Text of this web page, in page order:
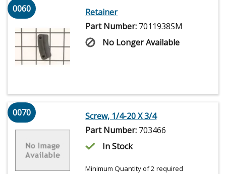
0060
Retainer
Part Number: 7011938SM
No Longer Available
0070
Screw, 1/4-20 X 3/4
Part Number: 703466
In Stock
Minimum Quantity of 2 required